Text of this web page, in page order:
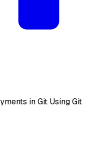
in Git Using Git